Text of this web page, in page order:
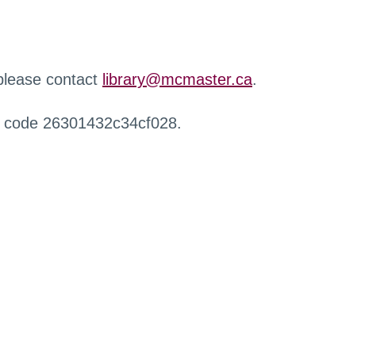
contact library@mcmaster.ca.
26301432c34cf028.